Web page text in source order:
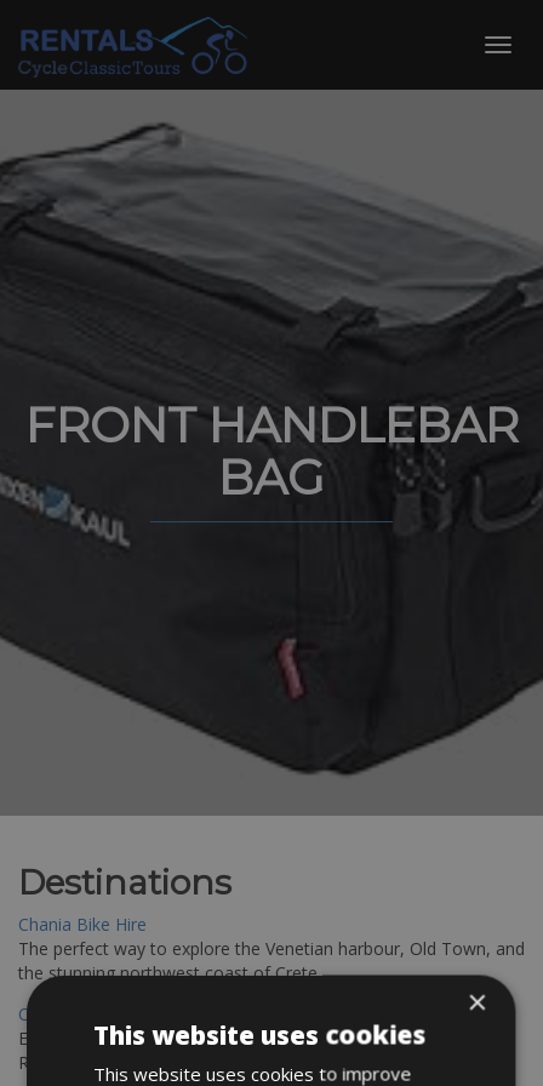
content
FRONT HANDLEBAR
BAG
Destinations
Chania Bike Hire
The perfect way to explore the Venetian harbour, Old Town, and
the stunning northwest coast of Crete.
Copenhagen - Gdansk Bike Rentals
Explore the Baltic coast with CCT Copenhagen – Gdansk Bike
Rentals
×
This website uses cookies
This website uses cookies to improve